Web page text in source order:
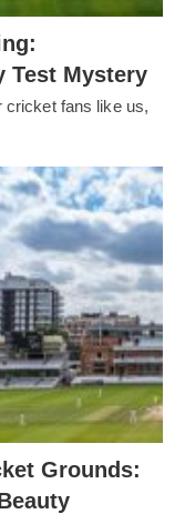
Test Mystery
cricket fans like us,
Grounds: